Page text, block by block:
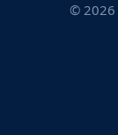
© 2026